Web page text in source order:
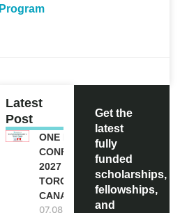
Latest
Post
ONE FUTURE
CONFERENCE
2027 IN
TORONTO,
CANADA
07.08.2026
Get the
latest
fully
funded
scholarships,
fellowships,
and